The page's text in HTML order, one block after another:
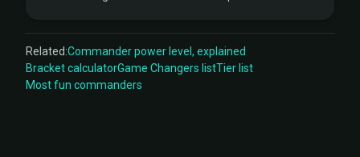
Related:Commander power level, explained
Bracket calculatorGame Changers listTier list
Most fun commanders